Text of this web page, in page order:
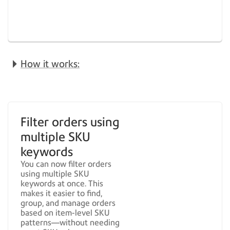
How it works:
Filter orders using
multiple SKU
keywords
You can now filter orders
using multiple SKU
keywords at once. This
makes it easier to find,
group, and manage orders
based on item-level SKU
patterns—without needing